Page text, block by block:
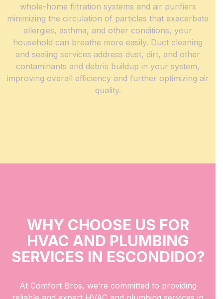
whole-home filtration systems and air purifiers
minimizing the circulation of particles that exacerbate
allergies, asthma, and other conditions, your
household can breathe more easily. Duct cleaning
and sealing services address dust, dirt, and other
contaminants and debris buildup in your system,
improving overall efficiency and further optimizing air
quality.
WHY CHOOSE US FOR
HVAC AND PLUMBING
SERVICES IN ESCONDIDO?
At Comfort Bros, we’re committed to providing